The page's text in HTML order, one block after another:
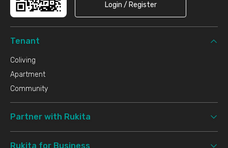
Login / Register
Tenant
Coliving
Apartment
Community
Partner with Rukita
Rukita for Business